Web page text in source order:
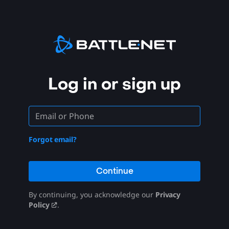
Log in or sign up
Forgot email?
Continue
By continuing, you acknowledge our Privacy
Policy
.